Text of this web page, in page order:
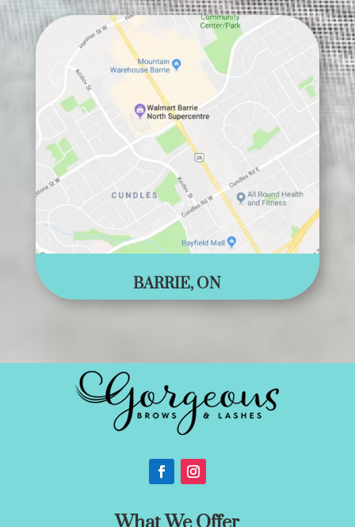
BARRIE, ON